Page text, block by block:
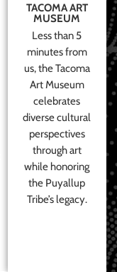
TACOMA ART
MUSEUM
Less than 5
minutes from
us, the Tacoma
Art Museum
celebrates
diverse cultural
perspectives
through art
while honoring
the Puyallup
Tribe’s legacy.